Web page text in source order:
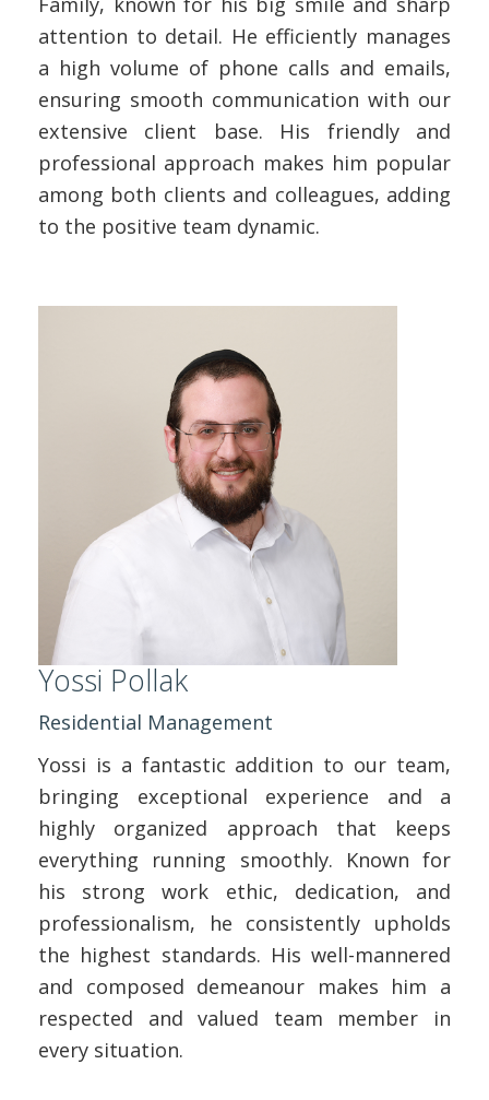
attention to detail. He efficiently manages
a high volume of phone calls and emails,
ensuring smooth communication with our
extensive client base. His friendly and
professional approach makes him popular
among both clients and colleagues, adding
to the positive team dynamic.
Yossi Pollak
Residential Management
Yossi is a fantastic addition to our team,
bringing exceptional experience and a
highly organized approach that keeps
everything running smoothly. Known for
his strong work ethic, dedication, and
professionalism, he consistently upholds
the highest standards. His well-mannered
and composed demeanour makes him a
respected and valued team member in
every situation.